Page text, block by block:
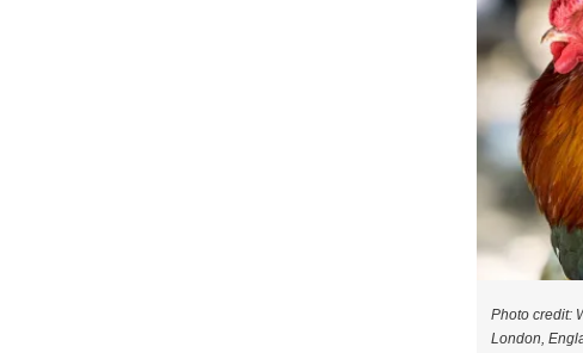
Photo credit:
London,